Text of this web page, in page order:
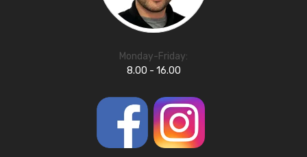
Monday-Friday:
8.00 - 16.00